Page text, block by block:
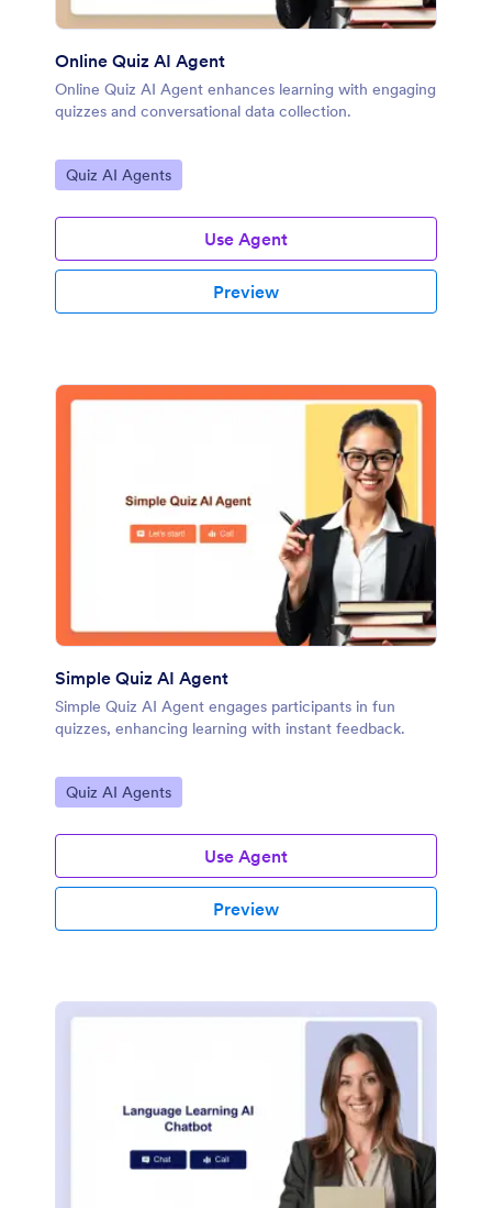
Online Quiz AI Agent
Online Quiz AI Agent enhances learning with engaging
quizzes and conversational data collection.
Go to Category:
Quiz AI Agents
Use Agent
Preview
Simple Quiz AI Agent
Simple Quiz AI Agent engages participants in fun
quizzes, enhancing learning with instant feedback.
Go to Category:
Quiz AI Agents
Use Agent
Preview